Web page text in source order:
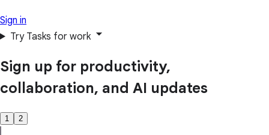
Sign in
Try Tasks for work
Sign up for productivity,
collaboration, and AI updates
1 2